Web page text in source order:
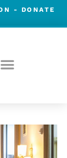
-
DONATE